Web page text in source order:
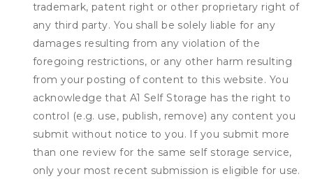
trademark, patent right or other proprietary right of
any third party. You shall be solely liable for any
damages resulting from any violation of the
foregoing restrictions, or any other harm resulting
from your posting of content to this website. You
acknowledge that A1 Self Storage has the right to
control (e.g. use, publish, remove) any content you
submit without notice to you. If you submit more
than one review for the same self storage service,
only your most recent submission is eligible for use.